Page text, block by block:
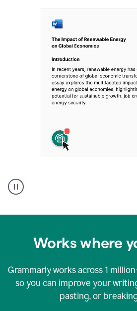
authorship
Works where
Grammarly works across1 million
so you can improve your
pasting, or